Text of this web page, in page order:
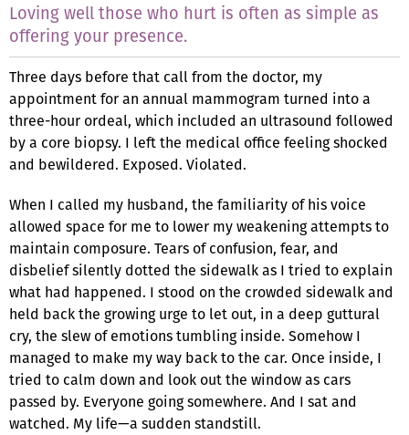
Loving well those who hurt is often as simple as
offering your presence.
Three days before that call from the doctor, my
appointment for an annual mammogram turned into a
three-hour ordeal, which included an ultrasound followed
by a core biopsy. I left the medical office feeling shocked
and bewildered. Exposed. Violated.
When I called my husband, the familiarity of his voice
allowed space for me to lower my weakening attempts to
maintain composure. Tears of confusion, fear, and
disbelief silently dotted the sidewalk as I tried to explain
what had happened. I stood on the crowded sidewalk and
held back the growing urge to let out, in a deep guttural
cry, the slew of emotions tumbling inside. Somehow I
managed to make my way back to the car. Once inside, I
tried to calm down and look out the window as cars
passed by. Everyone going somewhere. And I sat and
watched. My life—a sudden standstill.